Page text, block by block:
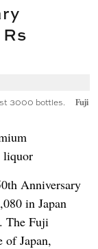
3000 bottles. Fuji
liquor
Anniversary
in Japan
The Fuji
Japan,